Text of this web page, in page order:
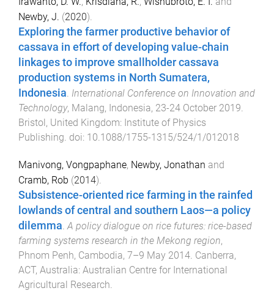
Newby, J. (2020).
Exploring the farmer productive behavior of
cassava in effort of developing value-chain
linkages to improve smallholder cassava
production systems in North Sumatera,
Indonesia. International Conference on Innovation and
Technology, Malang, Indonesia, 23-24 October 2019.
Bristol, United Kingdom: Institute of Physics
Publishing. doi: 10.1088/1755-1315/524/1/012018
Manivong, Vongpaphane, Newby, Jonathan and
Cramb, Rob (2014).
Subsistence-oriented rice farming in the rainfed
lowlands of central and southern Laos—a policy
dilemma.A policy dialogue on rice futures: rice-based
farming systems research in the Mekong region,
Phnom Penh, Cambodia, 7–9 May 2014. Canberra,
ACT, Australia: Australian Centre for International
Agricultural Research.